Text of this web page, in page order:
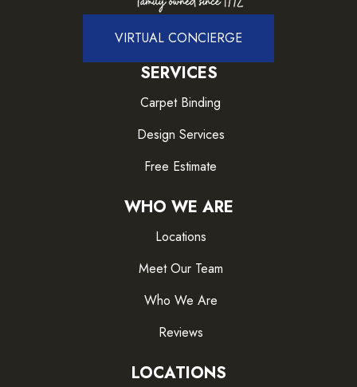
VIRTUAL CONCIERGE
SERVICES
Carpet Binding
Design Services
Free Estimate
WHO WE ARE
Locations
Meet Our Team
Who We Are
Reviews
LOCATIONS